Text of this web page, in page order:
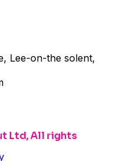
Lee-on-the solent,
Ltd, All rights